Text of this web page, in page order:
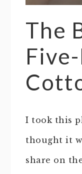
The
I took this
thought it
share on